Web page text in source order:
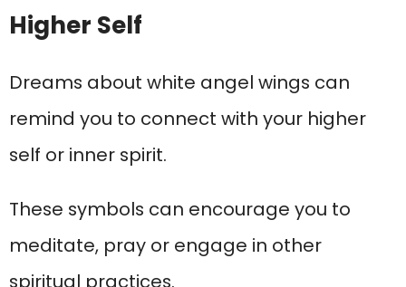
Higher Self
Dreams about white angel wings can
remind you to connect with your higher
self or inner spirit.
These symbols can encourage you to
meditate, pray or engage in other
spiritual practices.